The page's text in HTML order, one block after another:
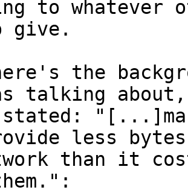
to whatever
give.
the
talking
stated:
less
than it